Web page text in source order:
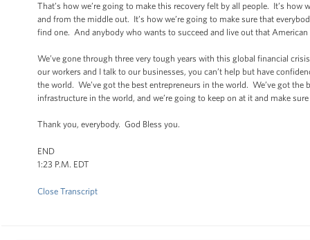
That’s how we’re going to make this recovery felt by all people. It’s
and from the middle out. It’s how we’re going to make sure that
find one. And anybody who wants to succeed and live out that
We’ve gone through three very tough years with this global financial
our workers and I talk to our businesses, you can’t help but have
the world. We’ve got the best entrepreneurs in the world. We’ve got
infrastructure in the world, and we’re going to keep on at it and make
Thank you, everybody. God Bless you.
END
1:23 P.M. EDT
Close Transcript